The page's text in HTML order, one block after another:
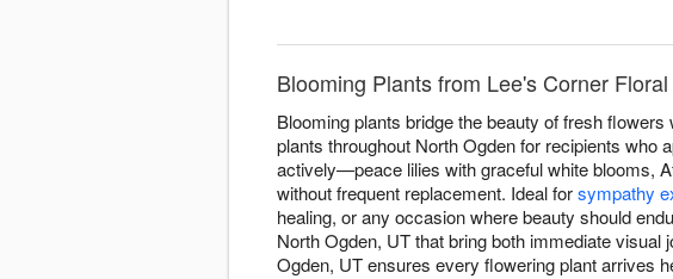
Blooming Plants from Lee's Corner
Blooming plants bridge the beauty of fresh
plants throughout North Ogden for recipients who
actively—peace lilies with graceful white blooms,
without frequent replacement. Ideal forsympathy
healing, or any occasion where beauty should
North Ogden, UT that bring both immediate
Ogden, UT ensures every flowering plant arrives